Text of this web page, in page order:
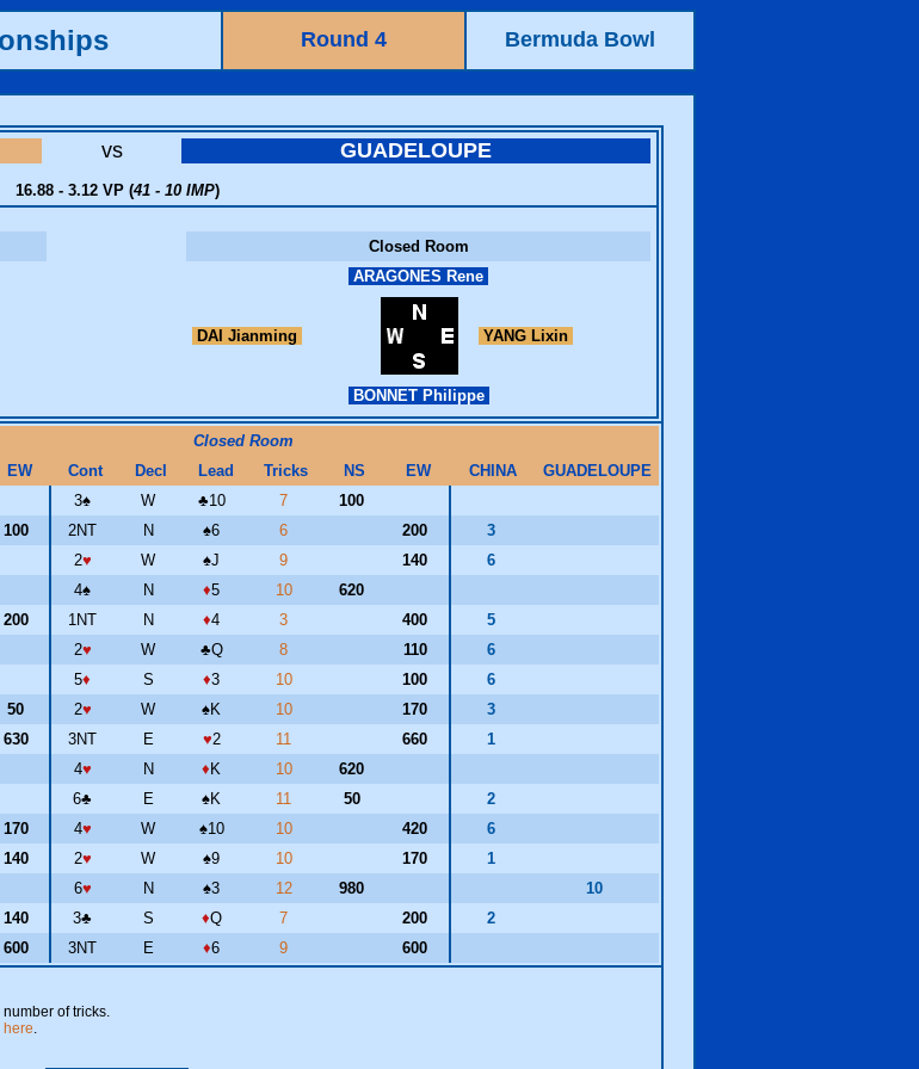
Round 4 Bermuda Bowl
vs GUADELOUPE
16.88 - 3.12 VP (41 - 10 IMP)
Closed Room
ARAGONES Rene
DAI Jianming YANG Lixin
BONNET Philippe
Closed Room
EW Cont Decl Lead Tricks NS EW CHINA
GUADELOUPE
3♠ W ♣10 7
100
100 2NT N ♠6 6 200
3
2♥ W ♠J 9 140
6
4♠ N ♦5 10
620
200 1NT N ♦4 3 400
5
2♥ W ♣Q 8 110
6
5♦ S ♦3 10 100
6
50 2♥ W ♠K 10 170
3
630 3NT E ♥2 11 660
1
4♥ N ♦ K 10
620
6♣ E ♠K 11 50
2
170 4♥ W ♠10 10 420
6
140 2♥ W ♠9 10 170
1
6♥ N ♠3 12 980
10
140 3♣ S ♦Q 7 200
2
600 3NT E ♦6 9 600
of tricks.
here.